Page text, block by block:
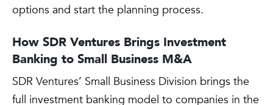
options and start the planning process.
How SDR Ventures Brings Investment
Banking to Small Business M&A
SDR Ventures’ Small Business Division brings the
full investment banking model to companies in the